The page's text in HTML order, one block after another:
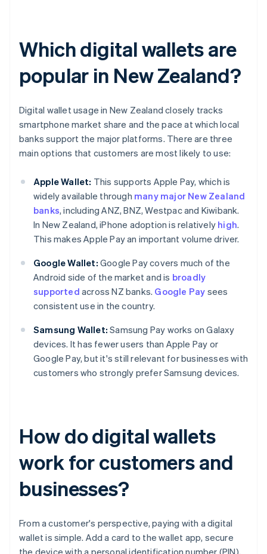
Which digital wallets are
popular in New Zealand?
Digital wallet usage in New Zealand closely tracks
smartphone market share and the pace at which local
banks support the major platforms. There are three
main options that customers are most likely to use:
Apple Wallet: This supports Apple Pay, which is
widely available through many major New Zealand
banks, including ANZ, BNZ, Westpac and Kiwibank.
In New Zealand, iPhone adoption is relatively high.
This makes Apple Pay an important volume driver.
Google Wallet: Google Pay covers much of the
Android side of the market and is broadly
supported across NZ banks. Google Pay sees
consistent use in the country.
Samsung Wallet: Samsung Pay works on Galaxy
devices. It has fewer users than Apple Pay or
Google Pay, but it's still relevant for businesses with
customers who strongly prefer Samsung devices.
How do digital wallets
work for customers and
businesses?
From a customer's perspective, paying with a digital
wallet is simple. Add a card to the wallet app, secure